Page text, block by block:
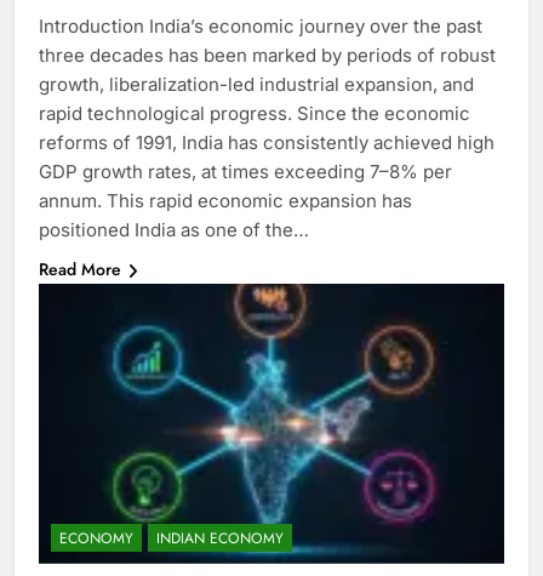
Introduction India’s economic journey over the past
three decades has been marked by periods of robust
growth, liberalization-led industrial expansion, and
rapid technological progress. Since the economic
reforms of 1991, India has consistently achieved high
GDP growth rates, at times exceeding 7–8% per
annum. This rapid economic expansion has
positioned India as one of the…
Read More
ECONOMY INDIAN ECONOMY